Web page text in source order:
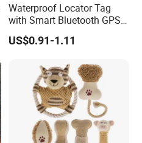
Waterproof Locator Tag
with Smart Bluetooth GPS
for Pet Tracker Pet Products
US$0.91-1.11